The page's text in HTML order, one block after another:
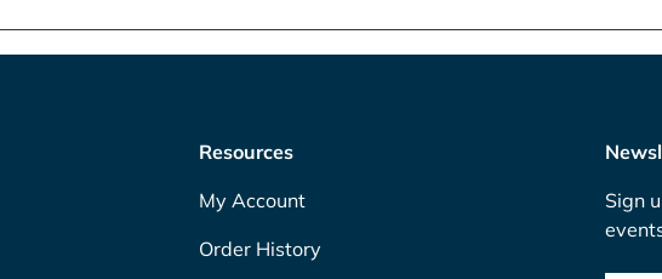
Resources
My Account
Order History
Sign